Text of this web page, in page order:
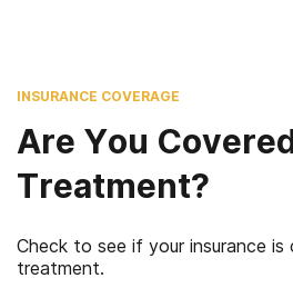
INSURANCE COVERAGE
Are You
Treatment?
Check to see if your insurance
treatment.